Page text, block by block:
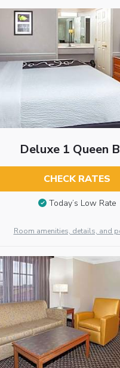
Deluxe 1 Queen
CHECK RATES
Today’s Low Rate
Room amenities, details, and